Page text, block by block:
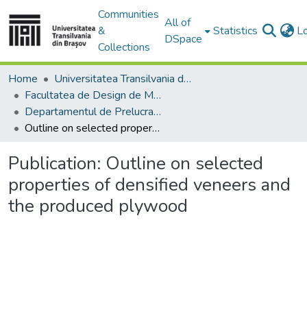
Communities
&
Collections
All of
DSpace
Statistics
Home
Universitatea Transilvania din Brasov
Facultatea de Design de Mobilier și Inginerie a Lemnului
Departamentul de Prelucrarea Lemnului şi Designul Produselor din Lemn
Outline on selected properties of densified veneers and the produced plywood
Publication: Outline on selected
properties of densified veneers and
the produced plywood